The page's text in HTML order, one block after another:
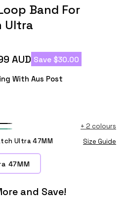
Band For
Ultra
AUD Save $30.00
With Aus Post
+ 2 colours
Ultra 47MM Size Guide
47MM
and Save!